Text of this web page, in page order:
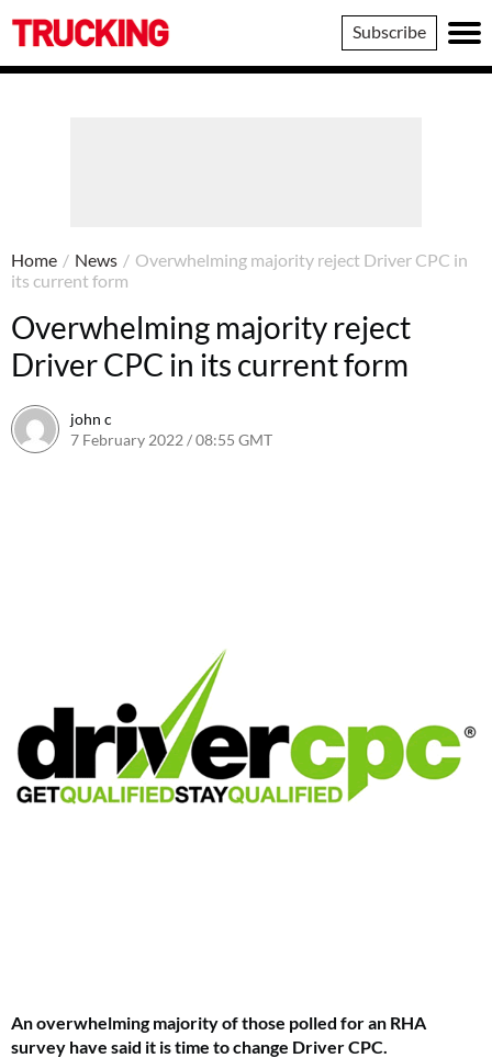
Trucking
Subscribe
Home / News / Overwhelming majority reject Driver CPC in
its current form
Overwhelming majority reject
Driver CPC in its current form
john c
7 February 2022 / 08:55 GMT
An overwhelming majority of those polled for an RHA
survey have said it is time to change Driver CPC.